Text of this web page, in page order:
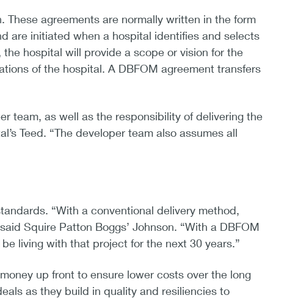
agreements are normally written in the form
are initiated when a hospital identifies and selects
hospital will provide a scope or vision for the
of the hospital. A DBFOM agreement transfers
team, as well as the responsibility of delivering the
Teed. “The developer team also assumes all
“With a conventional delivery method,
Squire Patton Boggs’ Johnson. “With a DBFOM
living with that project for the next 30 years.”
up front to ensure lower costs over the long
as they build in quality and resiliencies to